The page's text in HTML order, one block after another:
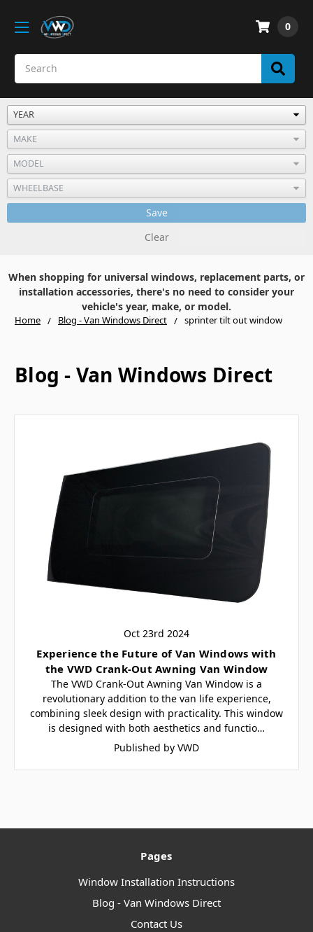
0
Save
Clear
When shopping for universal windows, replacement parts, or
installation accessories, there's no need to consider your
vehicle's year, make, or model.
Home Blog - Van Windows Direct sprinter tilt out window
Blog - Van Windows Direct
Oct 23rd 2024
​Experience the Future of Van Windows with
the VWD Crank-Out Awning Van Window
The VWD Crank-Out Awning Van Window is a
revolutionary addition to the van life experience,
combining sleek design with practicality. This window
is designed with both aesthetics and functio…
Published by VWD
Pages
Window Installation Instructions
Blog - Van Windows Direct
Contact Us